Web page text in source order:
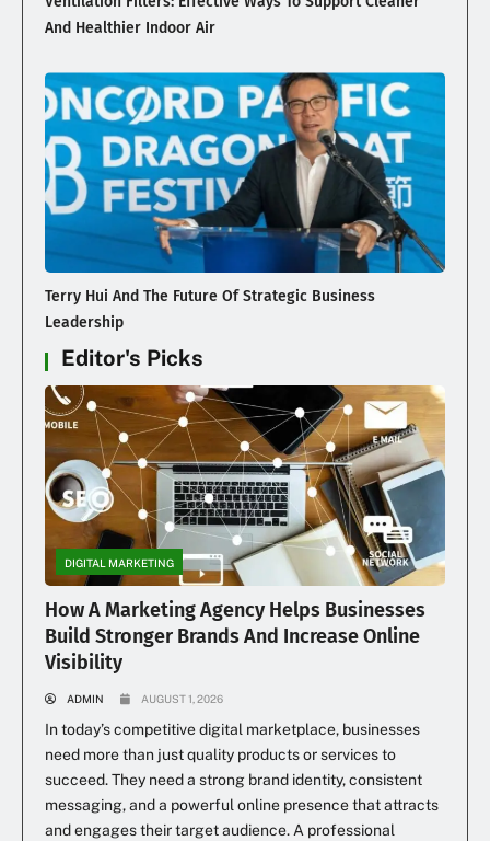
And Healthier Indoor Air
Terry Hui And The Future Of Strategic Business
Leadership
Editor's Picks
DIGITAL MARKETING
How A Marketing Agency Helps Businesses
Build Stronger Brands And Increase Online
Visibility
ADMIN AUGUST 1, 2026
In today’s competitive digital marketplace, businesses
need more than just quality products or services to
succeed. They need a strong brand identity, consistent
messaging, and a powerful online presence that attracts
and engages their target audience. A professional